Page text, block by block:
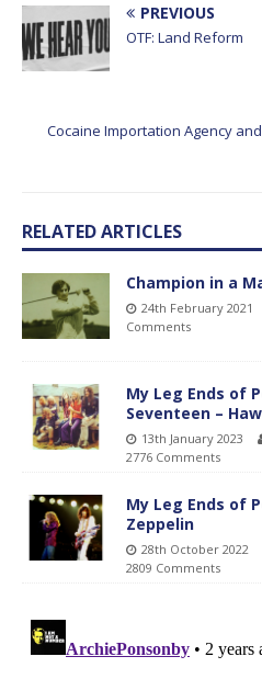
PREVIOUS
OTF: Land Reform
Cocaine Importation Agency
RELATED ARTICLES
Champion in a
24th February 2021
Comments
My Leg Ends of
Seventeen –
13th January 2023
2776 Comments
My Leg Ends of
Zeppelin
28th October 2022
2809 Comments